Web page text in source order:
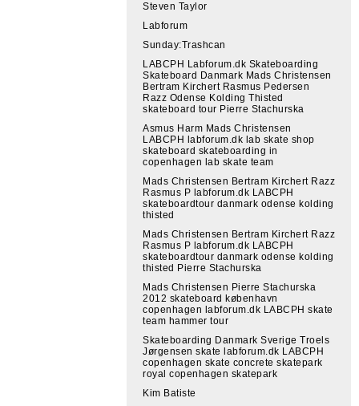
Steven Taylor
Labforum
Sunday:Trashcan
LABCPH Labforum.dk Skateboarding
Skateboard Danmark Mads Christensen
Bertram Kirchert Rasmus Pedersen
Razz Odense Kolding Thisted
skateboard tour Pierre Stachurska
Asmus Harm Mads Christensen
LABCPH labforum.dk lab skate shop
skateboard skateboarding in
copenhagen lab skate team
Mads Christensen Bertram Kirchert Razz
Rasmus P labforum.dk LABCPH
skateboardtour danmark odense kolding
thisted
Mads Christensen Bertram Kirchert Razz
Rasmus P labforum.dk LABCPH
skateboardtour danmark odense kolding
thisted Pierre Stachurska
Mads Christensen Pierre Stachurska
2012 skateboard københavn
copenhagen labforum.dk LABCPH skate
team hammer tour
Skateboarding Danmark Sverige Troels
Jørgensen skate labforum.dk LABCPH
copenhagen skate concrete skatepark
royal copenhagen skatepark
Kim Batiste